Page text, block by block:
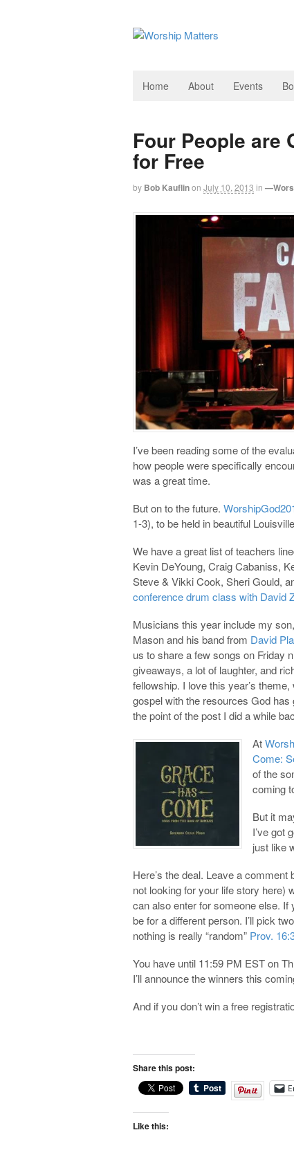
Home About Events
Four People are
for Free
by Bob Kauflinon July 10, 2013 in
I’ve been reading some of the
how people were specifically
was a great time.
But on to the future.
1-3), to be held in beautiful
We have a great list of teachers
Kevin DeYoung, Craig Cabaniss,
Steve & Vikki Cook, Sheri Gould,
conference drum class with David
Musicians this year include my
Mason and his band from David
us to share a few songs on Friday
giveaways, a lot of laughter, and
fellowship. I love this year’s
gospel with the resources God
the point of the post I did a while
At
Come:
of the
coming
But it
I’ve got
just like
Here’s the deal. Leave a
not looking for your life story here)
can also enter for someone else.
be for a different person. I’ll pick
nothing is really “random” Prov.
You have until 11:59 PM EST on
I’ll announce the winners this
And if you don’t win a free
Share this post:
Like this: